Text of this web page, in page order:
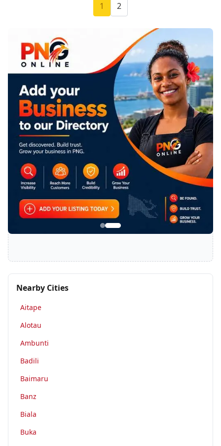
1 2
SPONSORED
Nearby Cities
Aitape
Alotau
Ambunti
Badili
Baimaru
Banz
Biala
Buka